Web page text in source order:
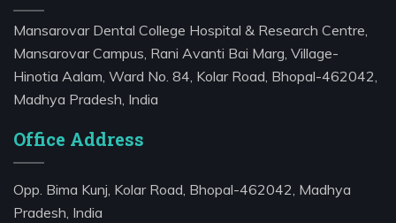
Mansarovar Dental College Hospital & Research Centre,
Mansarovar Campus, Rani Avanti Bai Marg, Village-
Hinotia Aalam, Ward No. 84, Kolar Road, Bhopal-462042,
Madhya Pradesh, India
Office Address
Opp. Bima Kunj, Kolar Road, Bhopal-462042, Madhya
Pradesh, India